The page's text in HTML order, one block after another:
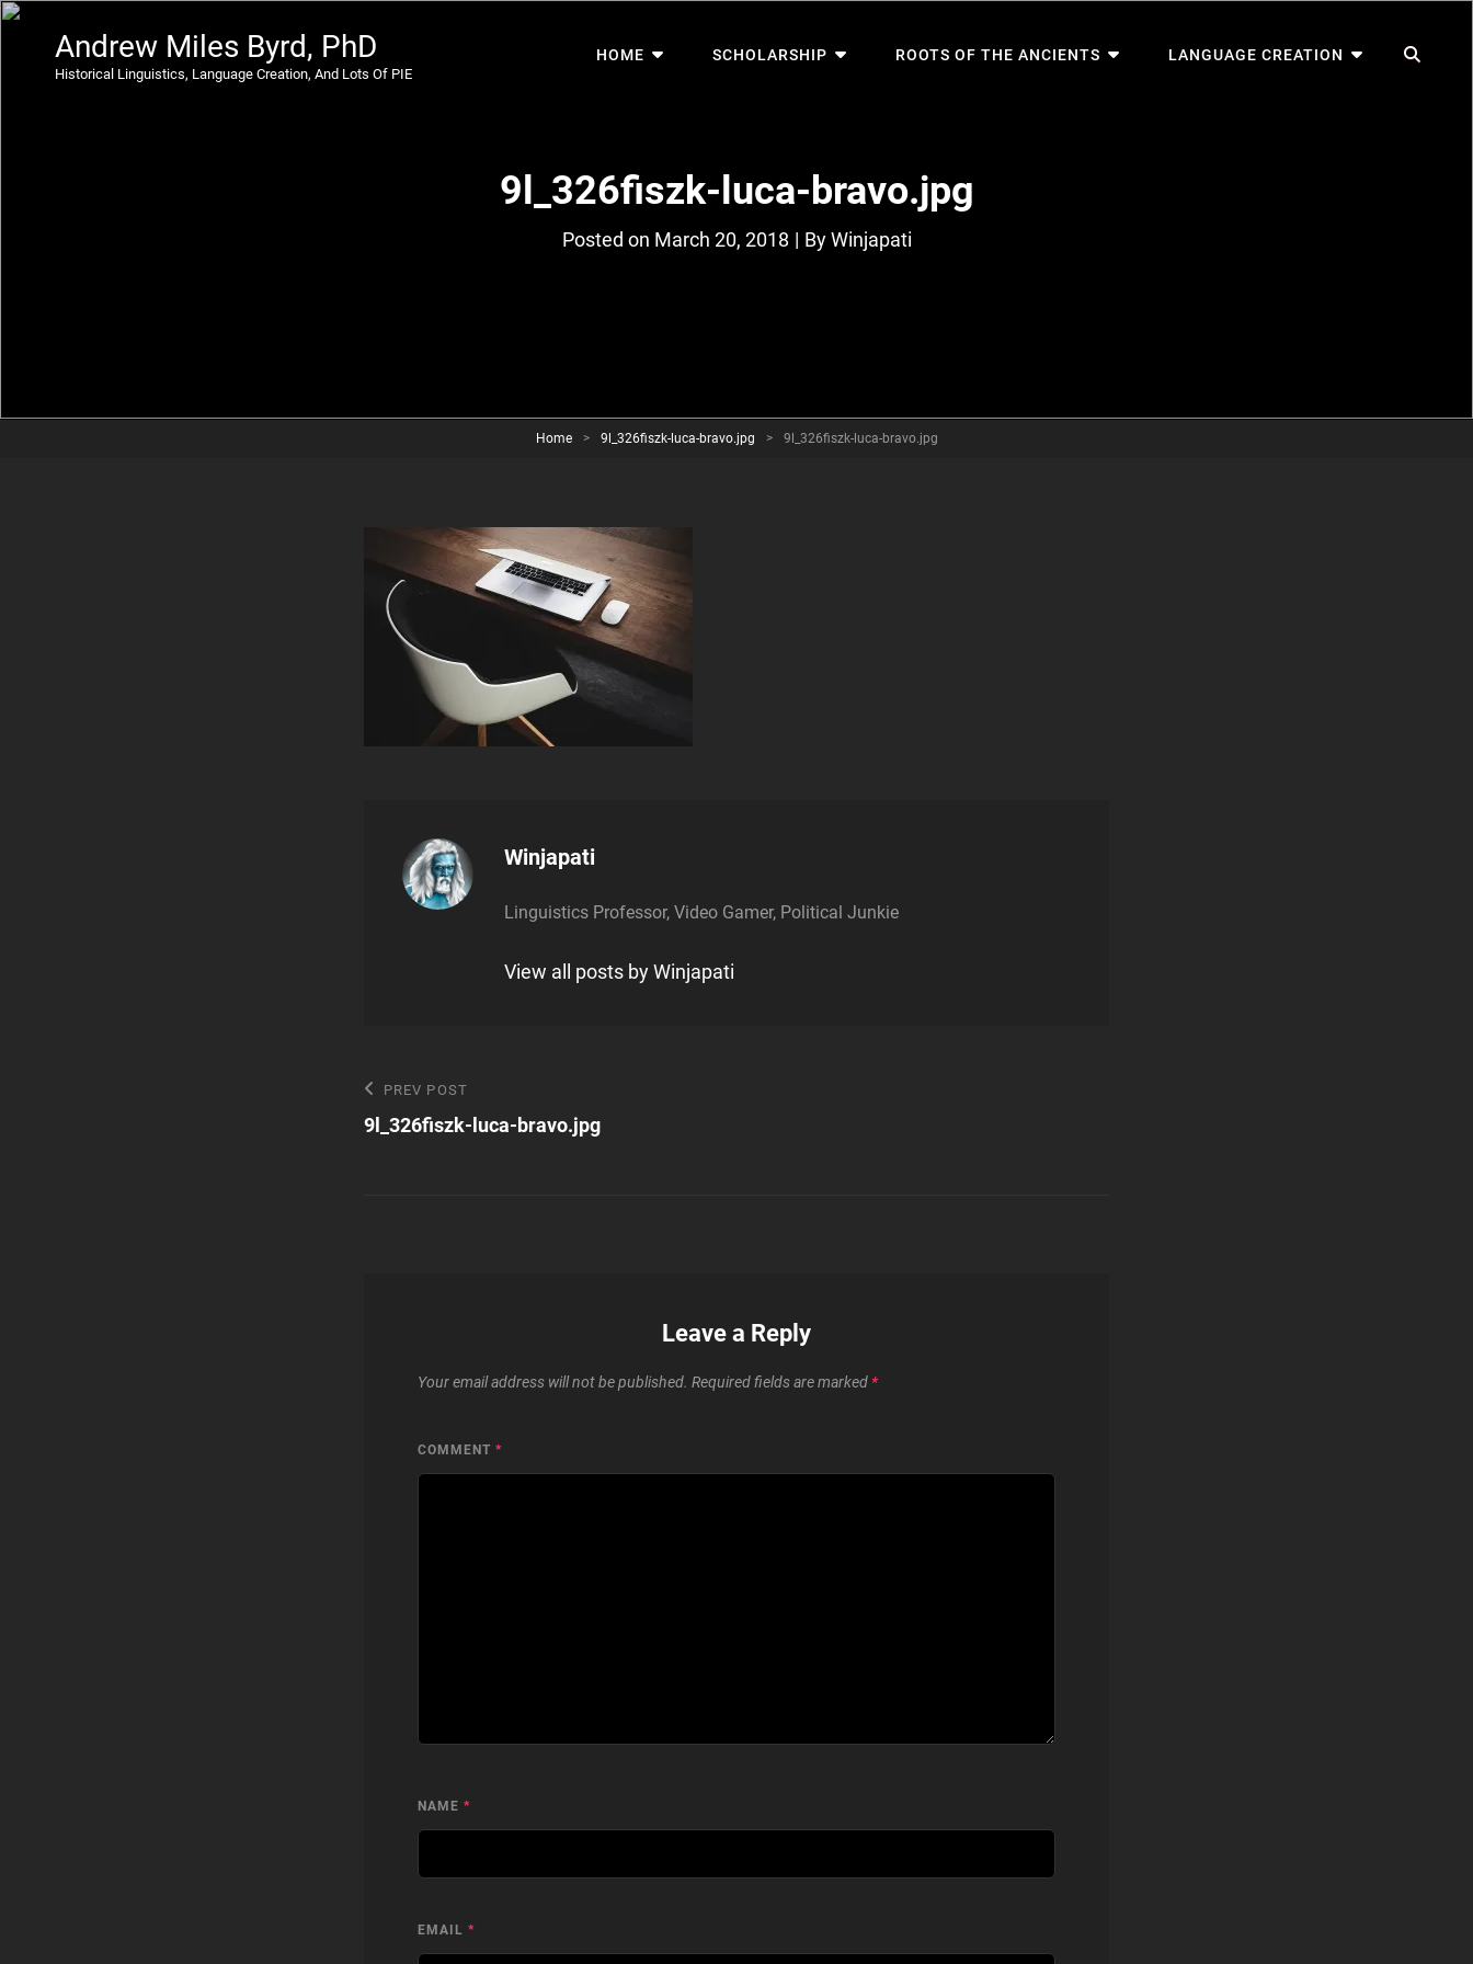
Andrew Miles Byrd, PhD
Historical Linguistics, Language Creation, And Lots Of PIE
HOME SCHOLARSHIP ROOTS OF THE ANCIENTS LANGUAGE CREATION
9l_326fiszk-luca-bravo.jpg
Posted on March 20, 2018 | ByByline
Winjapati
Home > 9l_326fiszk-luca-bravo.jpg > 9l_326fiszk-luca-bravo.jpg
Author:
Winjapati
Linguistics Professor, Video Gamer, Political Junkie
View all posts by Winjapati
Post
navigation
Previous
Post
PREV POST
9l_326fiszk-luca-bravo.jpg
Leave a Reply
Your email address will not be published. Required fields are marked *
COMMENT *
NAME *
EMAIL *